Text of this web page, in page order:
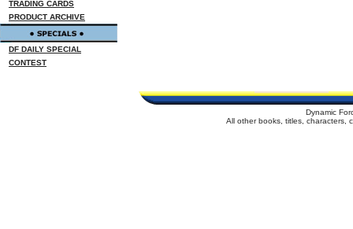
TRADING CARDS
PRODUCT ARCHIVE
DF DAILY SPECIAL
CONTEST
Dynamic
All other books, titles, characters,